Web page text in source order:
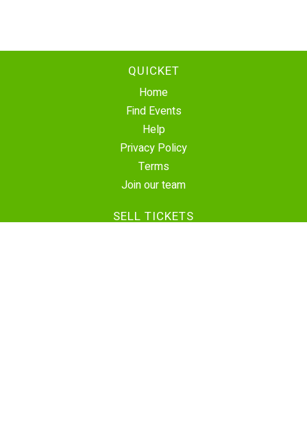
QUICKET
Home
Find Events
Help
Privacy Policy
Terms
Join our team
SELL TICKETS